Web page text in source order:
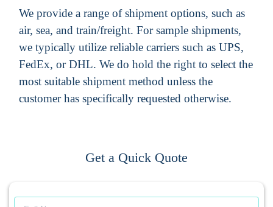
We provide a range of shipment options, such as
air, sea, and train/freight. For sample shipments,
we typically utilize reliable carriers such as UPS,
FedEx, or DHL. We do hold the right to select the
most suitable shipment method unless the
customer has specifically requested otherwise.
Get a Quick Quote